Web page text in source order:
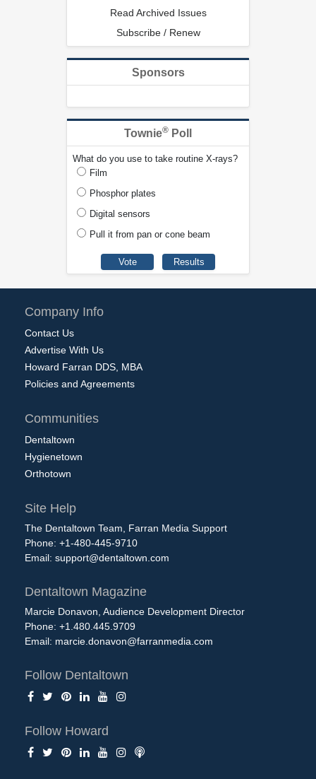
Read Archived Issues
Subscribe / Renew
Sponsors
Townie® Poll
What do you use to take routine X-rays?
Film
Phosphor plates
Digital sensors
Pull it from pan or cone beam
Company Info
Contact Us
Advertise With Us
Howard Farran DDS, MBA
Policies and Agreements
Communities
Dentaltown
Hygienetown
Orthotown
Site Help
The Dentaltown Team, Farran Media Support
Phone: +1-480-445-9710
Email: support@dentaltown.com
Dentaltown Magazine
Marcie Donavon, Audience Development Director
Phone: +1.480.445.9709
Email: marcie.donavon@farranmedia.com
Follow Dentaltown
Follow Howard